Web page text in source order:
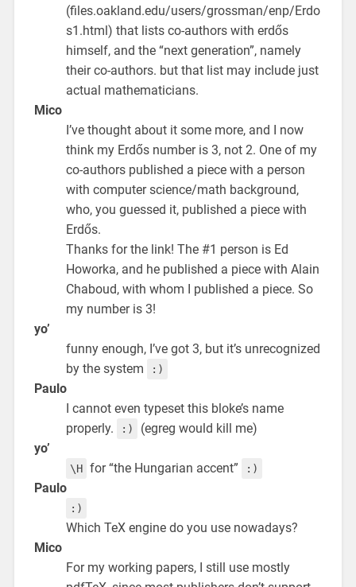
(files.oakland.edu/users/grossman/enp/Erdo
s1.html) that lists co-authors with erdős
himself, and the “next generation”, namely
their co-authors. but that list may include just
actual mathematicians.
Mico
I’ve thought about it some more, and I now
think my Erdős number is 3, not 2. One of my
co-authors published a piece with a person
with computer science/math background,
who, you guessed it, published a piece with
Erdős.
Thanks for the link! The #1 person is Ed
Howorka, and he published a piece with Alain
Chaboud, with whom I published a piece. So
my number is 3!
yo’
funny enough, I’ve got 3, but it’s unrecognized
by the system
:)
Paulo
I cannot even typeset this bloke’s name
properly.
:)
(egreg would kill me)
yo’
\H for “the Hungarian accent” :)
Paulo
:)
Which TeX engine do you use nowadays?
Mico
For my working papers, I still use mostly